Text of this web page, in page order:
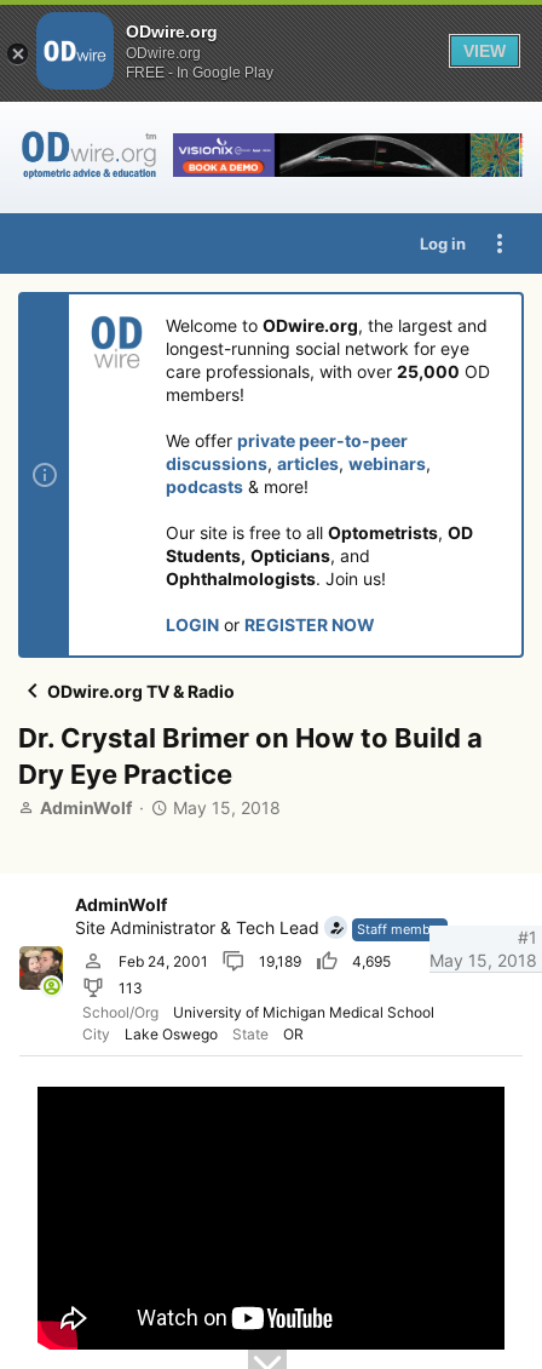
Log in
Welcome to ODwire.org, the largest and
longest-running social network for eye
care professionals, with over 25,000 OD
members!
We offer private peer-to-peer
discussions, articles, webinars,
podcasts & more!
Our site is free to all Optometrists, OD
Students, Opticians, and
Ophthalmologists. Join us!
LOGIN or REGISTER NOW
ODwire.org TV & Radio
Dr. Crystal Brimer on How to Build a
Dry Eye Practice
T
s
t
a
e
r
AdminWolf
S
d
t
May 15, 2018
AdminWolf
Site Administrator & Tech Lead
Staff member
Feb 24, 2001 19,189
4,695
113
School/Org
University of Michigan Medical School
City
Lake Oswego State OR
May 15, 2018
#1
ODwire.org
ODwire.org
FREE - In Google Play
VIEW